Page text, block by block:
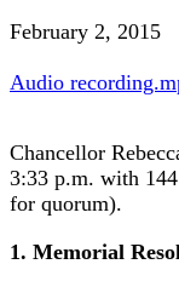
February 2, 2015
Audio
Chancellor
3:33 p.m. with 144
for quorum).
1. Memorial